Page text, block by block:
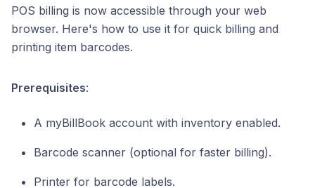
POS billing is now accessible through your web
browser. Here's how to use it for quick billing and
printing item barcodes.
Prerequisites:
A myBillBook account with inventory enabled.
Barcode scanner (optional for faster billing).
Printer for barcode labels.